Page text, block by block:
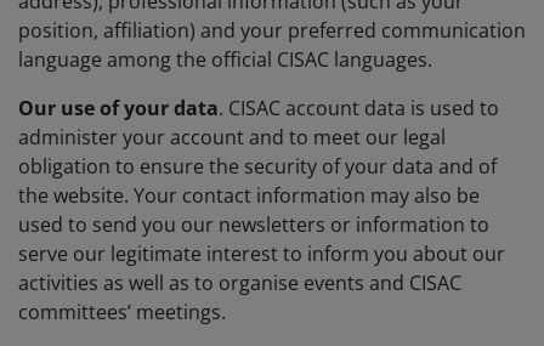
position, affiliation) and your preferred communication
language among the official CISAC languages.
Our use of your data. CISAC account data is used to
administer your account and to meet our legal
obligation to ensure the security of your data and of
the website. Your contact information may also be
used to send you our newsletters or information to
serve our legitimate interest to inform you about our
activities as well as to organise events and CISAC
committees’ meetings.